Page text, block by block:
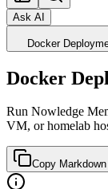
Ask AI
Docker
Docker
Run Nowledge
VM, or homelab
Copy Markdown